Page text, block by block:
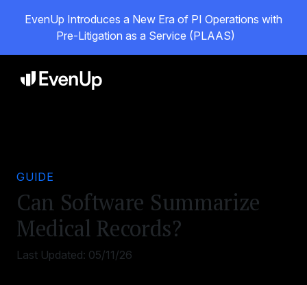
EvenUp Introduces a New Era of PI Operations with
Pre-Litigation as a Service (PLAAS)
GUIDE
Can Software Summarize
Medical Records?
Last Updated: 05/11/26